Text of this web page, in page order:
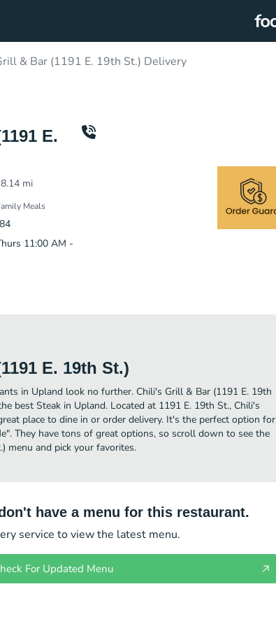
& Bar (1191 E. 19th St.) Delivery
E.
mi
Meals
11:00 AM -
E. 19th St.)
in Upland look no further. Chili's Grill & Bar (1191 E. 19th
best Steak in Upland. Located at 1191 E. 19th St., Chili's
place to dine in or order delivery. It's the perfect option for
They have tons of great options, so scroll down to see the
menu and pick your favorites.
have a menu for this restaurant.
service to view the latest menu.
For Updated Menu